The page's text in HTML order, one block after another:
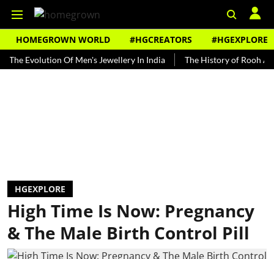
HOMEGROWN WORLD #HGCREATORS #HGEXPLORE
Of Men's Jewellery In India The History of Rooh Afza
HGEXPLORE
High Time Is Now: Pregnancy
& The Male Birth Control Pill